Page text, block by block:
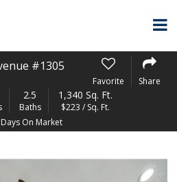
#1305
Favorite Share
2.5
Baths
1,340 Sq. Ft.
$223 / Sq. Ft.
On Market